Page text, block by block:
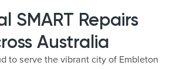
SMART Repairs
Australia
to serve the vibrant city of Embleton